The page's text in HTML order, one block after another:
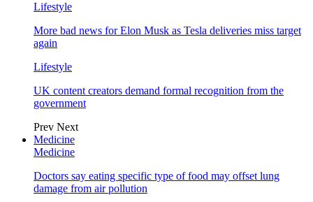
Lifestyle
More bad news for Elon Musk as Tesla deliveries miss target
again
Lifestyle
UK content creators demand formal recognition from the
government
Prev Next
Medicine
Medicine
Doctors say eating specific type of food may offset lung
damage from air pollution